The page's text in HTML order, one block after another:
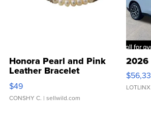
Honora Pearl and Pink
Leather Bracelet
Adjustable Buckle Clo...
$49
CONSHY C. | sellwild.com
2026